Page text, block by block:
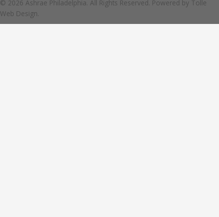
© 2026 Ashrae Philadelphia. All Rights Reserved. Powered by Tolle
Web Design.